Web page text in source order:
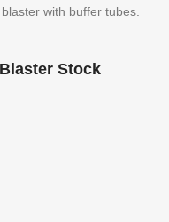
with buffer tubes.
Stock